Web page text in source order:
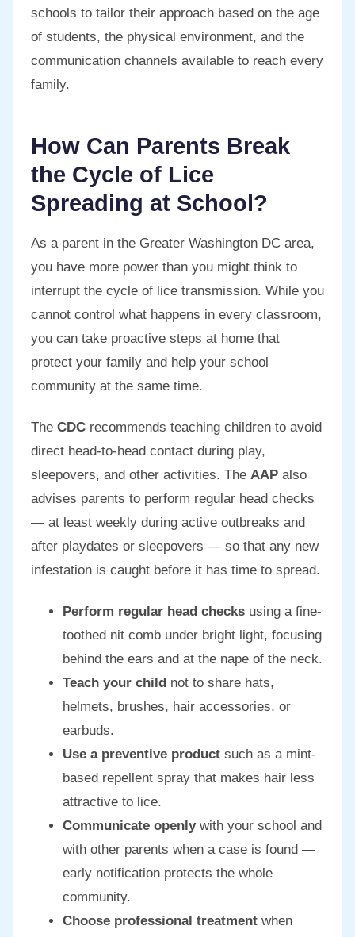
schools to tailor their approach based on the age
of students, the physical environment, and the
communication channels available to reach every
family.
How Can Parents Break
the Cycle of Lice
Spreading at School?
As a parent in the Greater Washington DC area,
you have more power than you might think to
interrupt the cycle of lice transmission. While you
cannot control what happens in every classroom,
you can take proactive steps at home that
protect your family and help your school
community at the same time.
The CDC recommends teaching children to avoid
direct head-to-head contact during play,
sleepovers, and other activities. The AAP also
advises parents to perform regular head checks
— at least weekly during active outbreaks and
after playdates or sleepovers — so that any new
infestation is caught before it has time to spread.
Perform regular head checks using a fine-
toothed nit comb under bright light, focusing
behind the ears and at the nape of the neck.
Teach your child not to share hats,
helmets, brushes, hair accessories, or
earbuds.
Use a preventive product such as a mint-
based repellent spray that makes hair less
attractive to lice.
Communicate openlywith your school and
with other parents when a case is found —
early notification protects the whole
community.
Choose professional treatment when